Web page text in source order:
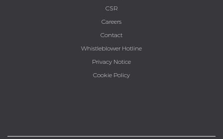
CSR
Careers
Contact
Whistleblower Hotline
Privacy Notice
Cookie Policy